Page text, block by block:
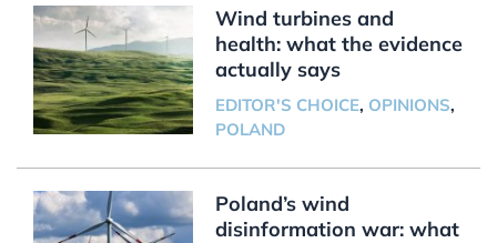
Wind turbines and
health: what the evidence
actually says
EDITOR'S CHOICE, OPINIONS,
POLAND
Poland’s wind
disinformation war: what